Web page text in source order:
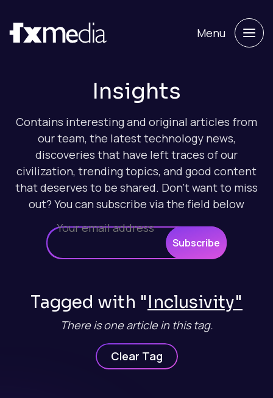
Menu
Insights
Contains interesting and original articles from
our team, the latest technology news,
discoveries that have left traces of our
civilization, trending topics, and good content
that deserves to be shared. Don't want to miss
out? You can subscribe via the field below
Subscribe
Tagged with "Inclusivity"
There is one article in this tag.
Clear Tag